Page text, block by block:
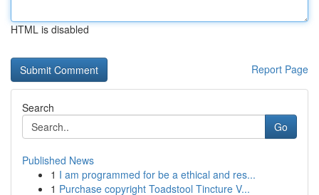
HTML is disabled
Report Page
Search
Go
Published News
1 I am programmed for be a ethical and res...
1 Purchase copyright Toadstool Tincture V...